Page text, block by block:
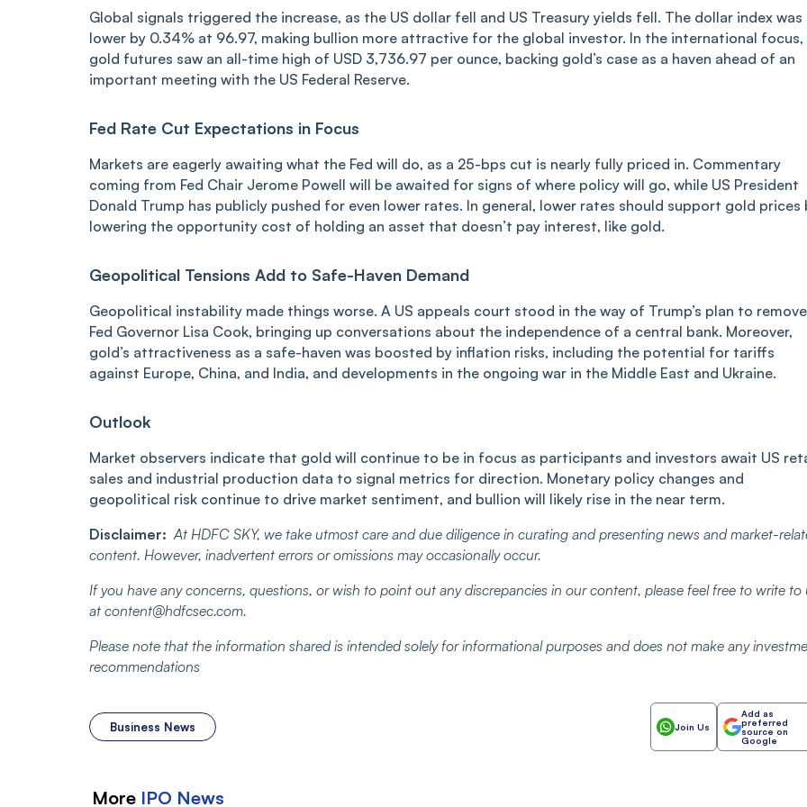
Global signals triggered the increase, as the US dollar fell and US Treasury yields fell. The dollar index was
lower by 0.34% at 96.97, making bullion more attractive for the global investor. In the international focus,
gold futures saw an all-time high of USD 3,736.97 per ounce, backing gold’s case as a haven ahead of an
important meeting with the US Federal Reserve.
Fed Rate Cut Expectations in Focus
Markets are eagerly awaiting what the Fed will do, as a 25-bps cut is nearly fully priced in. Commentary
coming from Fed Chair Jerome Powell will be awaited for signs of where policy will go, while US President
Donald Trump has publicly pushed for even lower rates. In general, lower rates should support gold prices
lowering the opportunity cost of holding an asset that doesn’t pay interest, like gold.
Geopolitical Tensions Add to Safe-Haven Demand
Geopolitical instability made things worse. A US appeals court stood in the way of Trump’s plan to remove
Fed Governor Lisa Cook, bringing up conversations about the independence of a central bank. Moreover,
gold’s attractiveness as a safe-haven was boosted by inflation risks, including the potential for tariffs
against Europe, China, and India, and developments in the ongoing war in the Middle East and Ukraine.
Outlook
Market observers indicate that gold will continue to be in focus as participants and investors await US
sales and industrial production data to signal metrics for direction. Monetary policy changes and
geopolitical risk continue to drive market sentiment, and bullion will likely rise in the near term.
Disclaimer:At HDFC SKY, we take utmost care and due diligence in curating and presenting news and market-
content. However, inadvertent errors or omissions may occasionally occur.
If you have any concerns, questions, or wish to point out any discrepancies in our content, please feel free to write to
at content@hdfcsec.com.
Please note that the information shared is intended solely for informational purposes and does not make any
recommendations
Business News Join Us
Add as
preferred
source on
Google
More IPO News